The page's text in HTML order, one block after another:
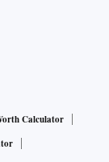
Calculator